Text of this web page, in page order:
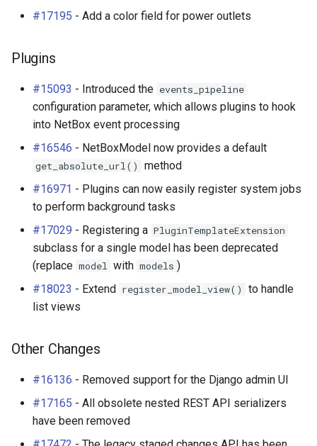
#17195 - Add a color field for power outlets
Plugins
#15093 - Introduced the events_pipeline
configuration parameter, which allows plugins to hook
into NetBox event processing
#16546 - NetBoxModel now provides a default
get_absolute_url()
method
#16971 - Plugins can now easily register system jobs
to perform background tasks
#17029 - Registering a PluginTemplateExtension
subclass for a single model has been deprecated
(replace model with models )
#18023 - Extend register_model_view()
to handle
list views
Other Changes
#16136 - Removed support for the Django admin UI
#17165 - All obsolete nested REST API serializers
have been removed